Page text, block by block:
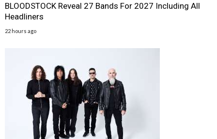
BLOODSTOCK Reveal 27 Bands For 2027 Including All
Headliners
22 hours ago